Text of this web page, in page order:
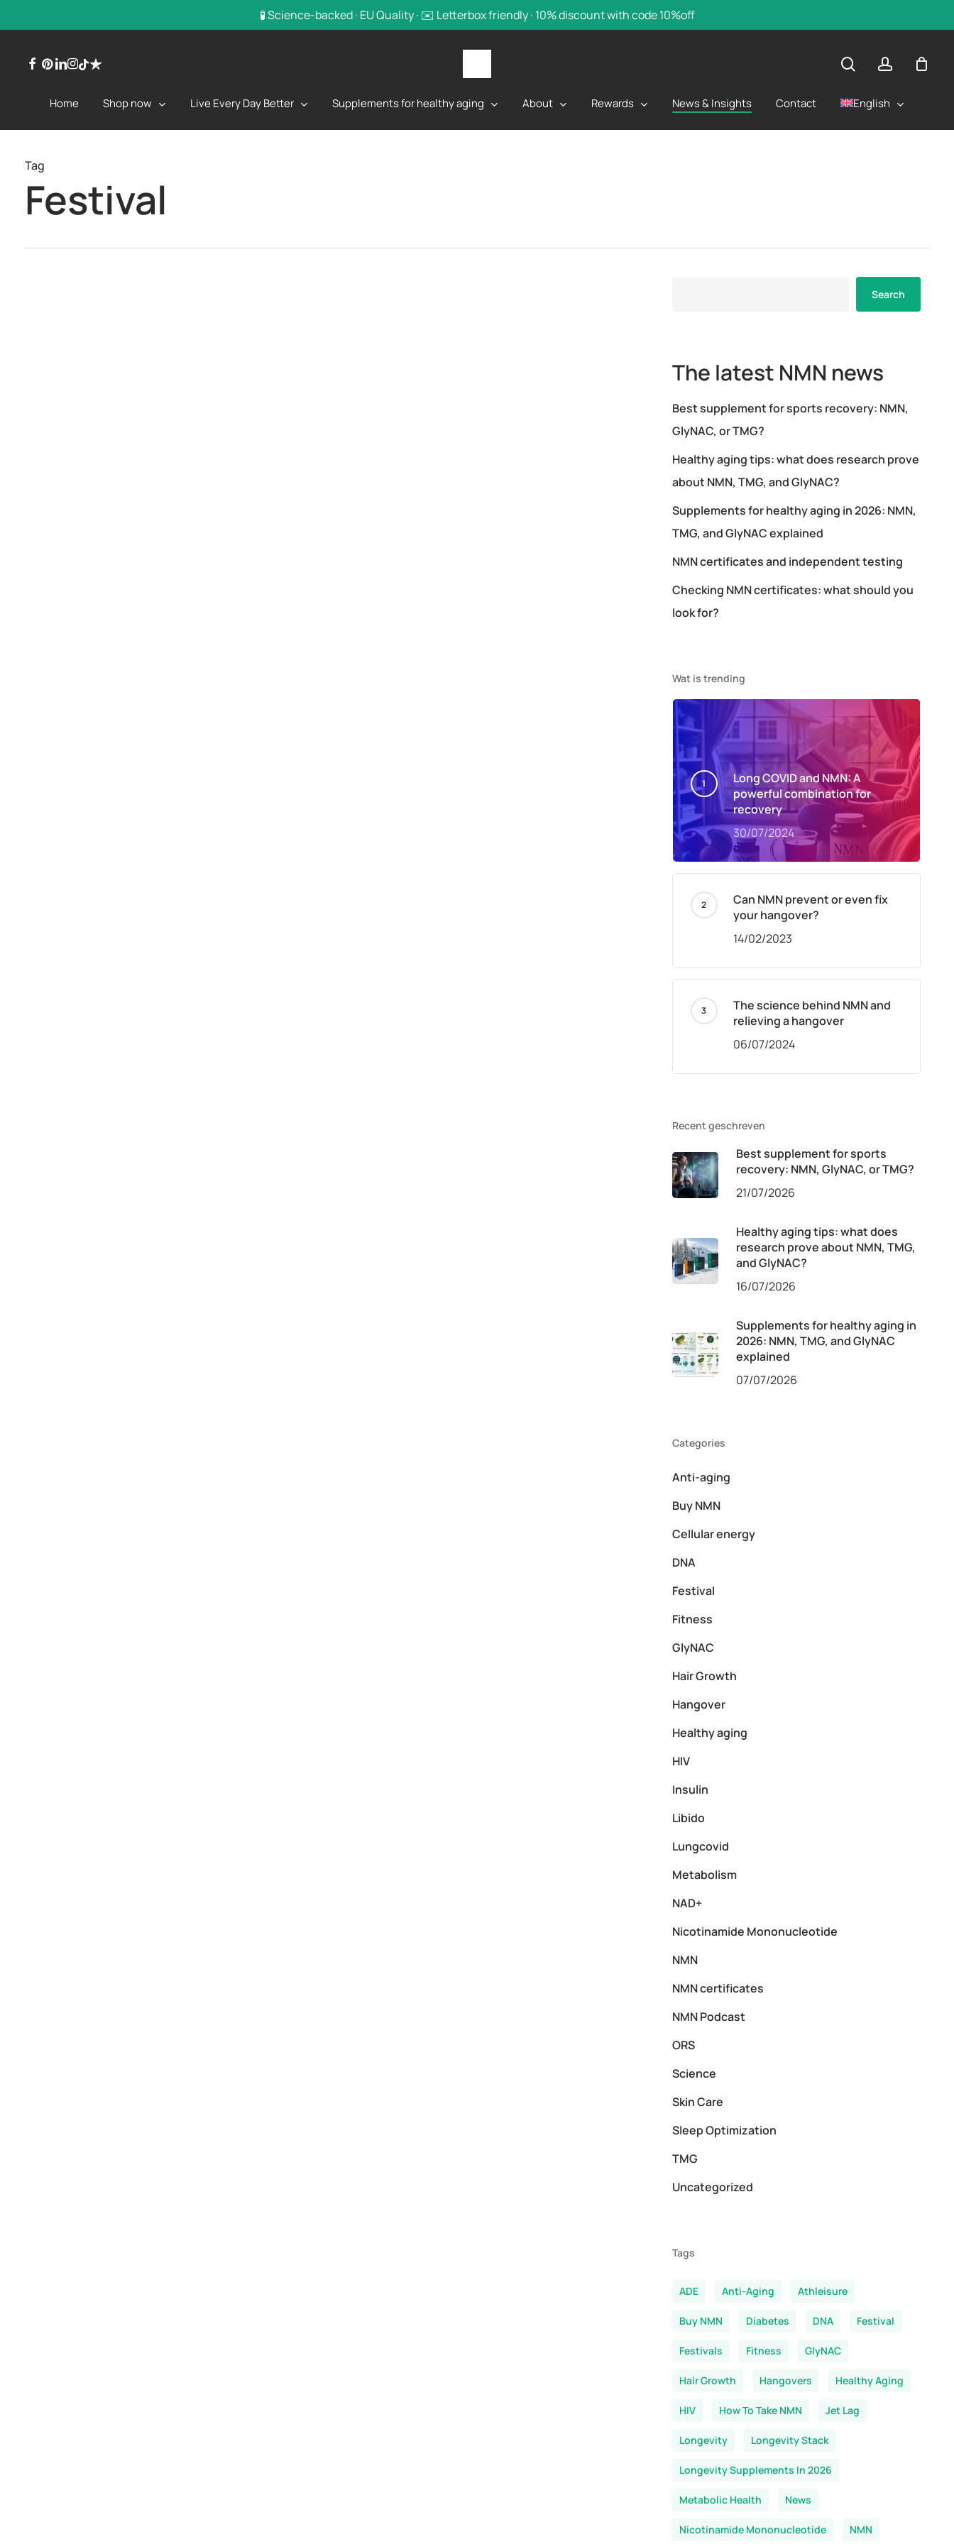
to
🧪 Science-backed · EU Quality · ✉️ Letterbox friendly · 10% discount with code 10%off
facebook
pinterest
linkedin
instagram
tiktoktrustpilot
Home Shop now Live Every Day Better Supplements for healthy aging About Rewards News & Insights Contact English
Tag
Festival
Search
The latest NMN news
Best supplement for sports recovery: NMN,
GlyNAC, or TMG?
Healthy aging tips: what does research prove
about NMN, TMG, and GlyNAC?
Supplements for healthy aging in 2026: NMN,
TMG, and GlyNAC explained
NMN certificates and independent testing
Checking NMN certificates: what should you
look for?
Wat is trending
Long COVID and NMN: A
powerful combination for
recovery
30/07/2024
Can NMN prevent or even fix
your hangover?
14/02/2023
The science behind NMN and
relieving a hangover
06/07/2024
Recent geschreven
Best supplement for sports
recovery: NMN, GlyNAC, or TMG?
21/07/2026
Healthy aging tips: what does
research prove about NMN, TMG,
and GlyNAC?
16/07/2026
Supplements for healthy aging in
2026: NMN, TMG, and GlyNAC
explained
07/07/2026
Categories
Anti-aging
Buy NMN
Cellular energy
DNA
Festival
Fitness
GlyNAC
Hair Growth
Hangover
Healthy aging
HIV
Insulin
Libido
Lungcovid
Metabolism
NAD+
Nicotinamide Mononucleotide
NMN
NMN certificates
NMN Podcast
ORS
Science
Skin Care
Sleep Optimization
TMG
Uncategorized
Tags
ADE Anti-Aging Athleisure
Buy NMN Diabetes DNA Festival
Festivals Fitness GlyNAC
Hair Growth Hangovers Healthy Aging
HIV How To Take NMN Jet Lag
Longevity Longevity Stack
Longevity Supplements In 2026
Metabolic Health News
Nicotinamide Mononucleotide NMN